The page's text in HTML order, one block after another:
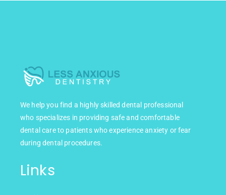
We help you find a highly skilled dental professional
who specializes in providing safe and comfortable
dental care to patients who experience anxiety or fear
during dental procedures.
Links